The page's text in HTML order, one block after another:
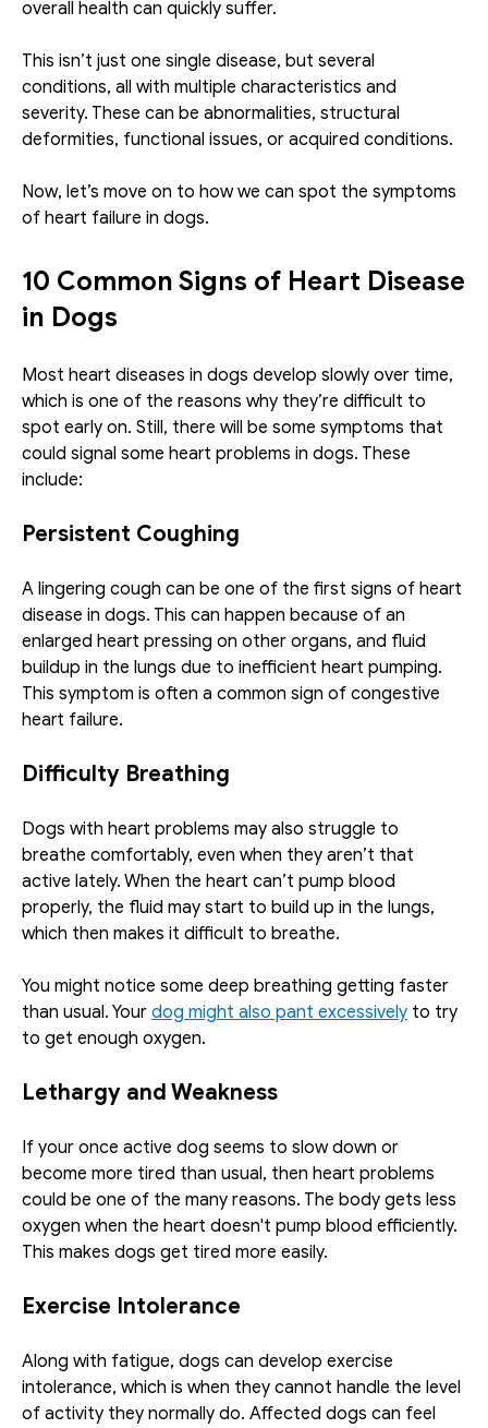
overall health can quickly suffer.
This isn’t just one single disease, but several
conditions, all with multiple characteristics and
severity. These can be abnormalities, structural
deformities, functional issues, or acquired conditions.
Now, let’s move on to how we can spot the symptoms
of heart failure in dogs.
10 Common Signs of Heart Disease
in Dogs
Most heart diseases in dogs develop slowly over time,
which is one of the reasons why they’re difficult to
spot early on. Still, there will be some symptoms that
could signal some heart problems in dogs. These
include:
Persistent Coughing
A lingering cough can be one of the first signs of heart
disease in dogs. This can happen because of an
enlarged heart pressing on other organs, and fluid
buildup in the lungs due to inefficient heart pumping.
This symptom is often a common sign of congestive
heart failure.
Difficulty Breathing
Dogs with heart problems may also struggle to
breathe comfortably, even when they aren’t that
active lately. When the heart can’t pump blood
properly, the fluid may start to build up in the lungs,
which then makes it difficult to breathe.
You might notice some deep breathing getting faster
than usual. Your dog might also pant excessively to try
to get enough oxygen.
Lethargy and Weakness
If your once active dog seems to slow down or
become more tired than usual, then heart problems
could be one of the many reasons. The body gets less
oxygen when the heart doesn't pump blood efficiently.
This makes dogs get tired more easily.
Exercise Intolerance
Along with fatigue, dogs can develop exercise
intolerance, which is when they cannot handle the level
of activity they normally do. Affected dogs can feel